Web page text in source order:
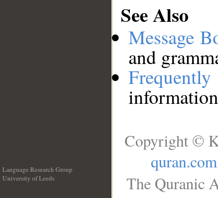
See Also
Message
and
Language Research Group
University of Leeds
Copyright ©
quran.com
The Quranic